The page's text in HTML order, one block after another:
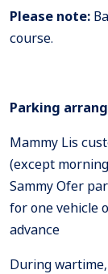
Please note:
course.
Parking
Mammy Lis
(except
Sammy Ofer
for one vehicle
advance
* During